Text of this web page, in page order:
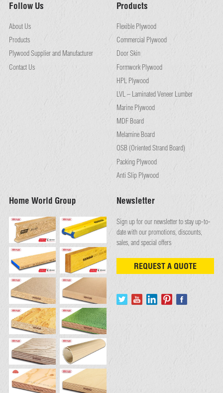
Follow Us
About Us
Products
Plywood Supplier and Manufacturer
Contact Us
Products
Flexible Plywood
Commercial Plywood
Door Skin
Formwork Plywood
HPL Plywood
LVL – Laminated Veneer Lumber
Marine Plywood
MDF Board
Melamine Board
OSB (Oriented Strand Board)
Packing Plywood
Anti Slip Plywood
Home World Group Newsletter
Sign up for our newsletter to stay up-to-
date with our promotions, discounts,
sales, and special offers
REQUEST A QUOTE